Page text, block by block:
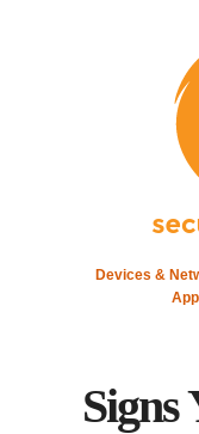
Devices &
Signs